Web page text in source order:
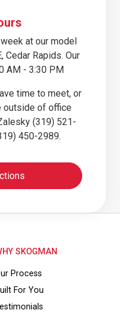
at our model
Cedar Rapids. Our
AM - 3:30 PM
time to meet, or
outside of office
(319) 521-
450-2989.
SKOGMAN
Process
For You